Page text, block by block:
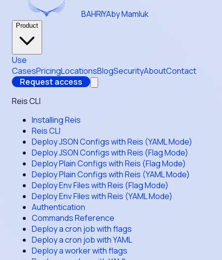
BAHRIYAby Mamluk
Product
Use
CasesPricingLocationsBlogSecurityAboutContact
Request access
Reis CLI
Installing Reis
Reis CLI
Deploy JSON Configs with Reis (YAML Mode)
Deploy JSON Configs with Reis (Flag Mode)
Deploy Plain Configs with Reis (Flag Mode)
Deploy Plain Configs with Reis (YAML Mode)
Deploy Env Files with Reis (Flag Mode)
Deploy Env Files with Reis (YAML Mode)
Authentication
Commands Reference
Deploy a cron job with flags
Deploy a cron job with YAML
Deploy a worker with flags